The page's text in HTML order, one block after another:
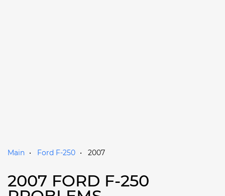
Main Ford F-250 2007
2007 FORD F-250